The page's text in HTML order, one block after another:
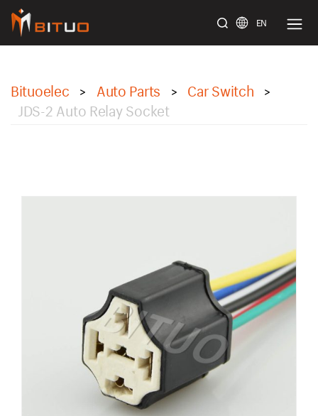
EN
Bituoelec > Auto Parts > Car Switch >
JDS-2 Auto Relay Socket